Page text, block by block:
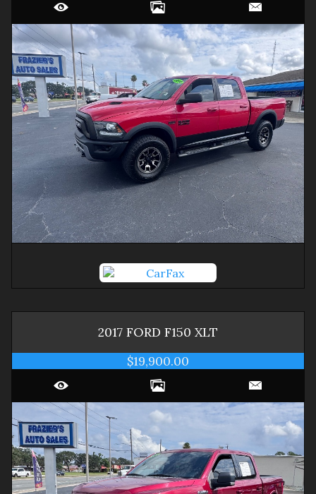
2017 FORD F150 XLT
$19,900.00